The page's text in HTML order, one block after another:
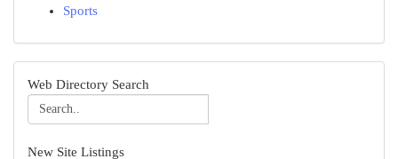
Sports
Web Directory Search
New Site Listings